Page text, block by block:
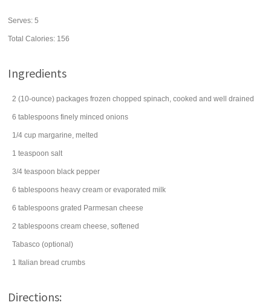
Serves:5
Total Calories: 156
Ingredients
2 (10-ounce) packages frozen chopped spinach, cooked and well drained
6 tablespoons finely minced onions
1/4 cup margarine, melted
1 teaspoon salt
3/4 teaspoon black pepper
6 tablespoons heavy cream or evaporated milk
6 tablespoons grated Parmesan cheese
2 tablespoons cream cheese, softened
Tabasco (optional)
1 Italian bread crumbs
Directions: